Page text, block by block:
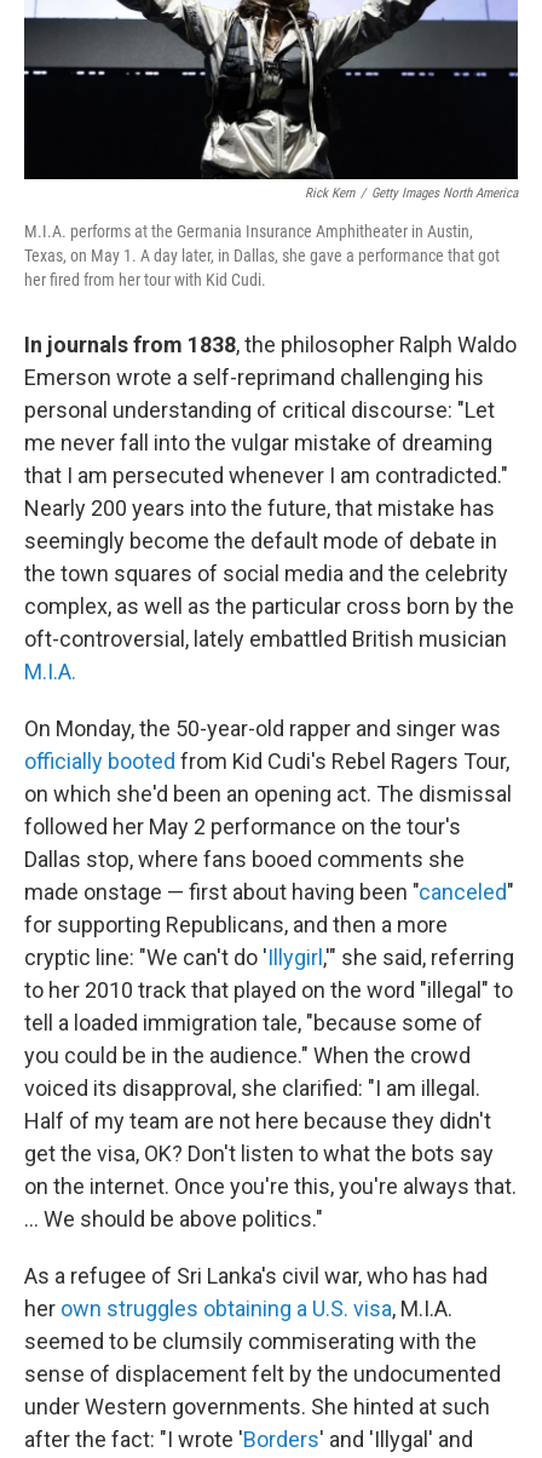
Rick Kern / Getty Images North America
M.I.A. performs at the Germania Insurance Amphitheater in Austin,
Texas, on May 1. A day later, in Dallas, she gave a performance that got
her fired from her tour with Kid Cudi.
In journals from 1838, the philosopher Ralph Waldo
Emerson wrote a self-reprimand challenging his
personal understanding of critical discourse: "Let
me never fall into the vulgar mistake of dreaming
that I am persecuted whenever I am contradicted."
Nearly 200 years into the future, that mistake has
seemingly become the default mode of debate in
the town squares of social media and the celebrity
complex, as well as the particular cross born by the
oft-controversial, lately embattled British musician
M.I.A.
On Monday, the 50-year-old rapper and singer was
officially booted from Kid Cudi's Rebel Ragers Tour,
on which she'd been an opening act. The dismissal
followed her May 2 performance on the tour's
Dallas stop, where fans booed comments she
made onstage — first about having been "canceled"
for supporting Republicans, and then a more
cryptic line: "We can't do 'Illygirl ,'" she said, referring
to her 2010 track that played on the word "illegal" to
tell a loaded immigration tale, "because some of
you could be in the audience." When the crowd
voiced its disapproval, she clarified: "I am illegal.
Half of my team are not here because they didn't
get the visa, OK? Don't listen to what the bots say
on the internet. Once you're this, you're always that.
... We should be above politics."
As a refugee of Sri Lanka's civil war, who has had
her own struggles obtaining a U.S. visa, M.I.A.
seemed to be clumsily commiserating with the
sense of displacement felt by the undocumented
under Western governments. She hinted at such
after the fact: "I wrote 'Borders' and 'Illygal' and